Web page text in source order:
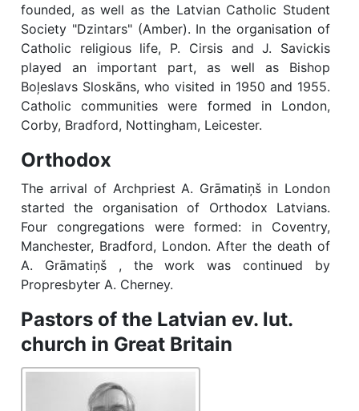
founded, as well as the Latvian Catholic Student
Society "Dzintars" (Amber). In the organisation of
Catholic religious life, P. Cirsis and J. Savickis
played an important part, as well as Bishop
Boļeslavs Sloskāns, who visited in 1950 and 1955.
Catholic communities were formed in London,
Corby, Bradford, Nottingham, Leicester.
Orthodox
The arrival of Archpriest A. Grāmatiņš in London
started the organisation of Orthodox Latvians.
Four congregations were formed: in Coventry,
Manchester, Bradford, London. After the death of
A. Grāmatiņš , the work was continued by
Propresbyter A. Cherney.
Pastors of the Latvian ev. lut.
church in Great Britain